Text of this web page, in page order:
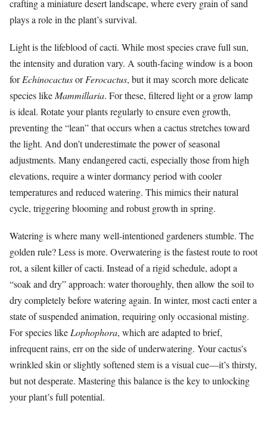
crafting a miniature desert landscape, where every grain of sand
plays a role in the plant’s survival.
Light is the lifeblood of cacti. While most species crave full sun,
the intensity and duration vary. A south-facing window is a boon
forEchinocactusorFerocactus, but it may scorch more delicate
species likeMammillaria. For these, filtered light or a grow lamp
is ideal. Rotate your plants regularly to ensure even growth,
preventing the “lean” that occurs when a cactus stretches toward
the light. And don’t underestimate the power of seasonal
adjustments. Many endangered cacti, especially those from high
elevations, require a winter dormancy period with cooler
temperatures and reduced watering. This mimics their natural
cycle, triggering blooming and robust growth in spring.
Watering is where many well-intentioned gardeners stumble. The
golden rule? Less is more. Overwatering is the fastest route to root
rot, a silent killer of cacti. Instead of a rigid schedule, adopt a
“soak and dry” approach: water thoroughly, then allow the soil to
dry completely before watering again. In winter, most cacti enter a
state of suspended animation, requiring only occasional misting.
For species likeLophophora, which are adapted to brief,
infrequent rains, err on the side of underwatering. Your cactus’s
wrinkled skin or slightly softened stem is a visual cue—it’s thirsty,
but not desperate. Mastering this balance is the key to unlocking
your plant’s full potential.